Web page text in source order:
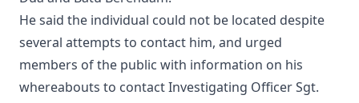
He said the individual could not be located despite
several attempts to contact him, and urged
members of the public with information on his
whereabouts to contact Investigating Officer Sgt.